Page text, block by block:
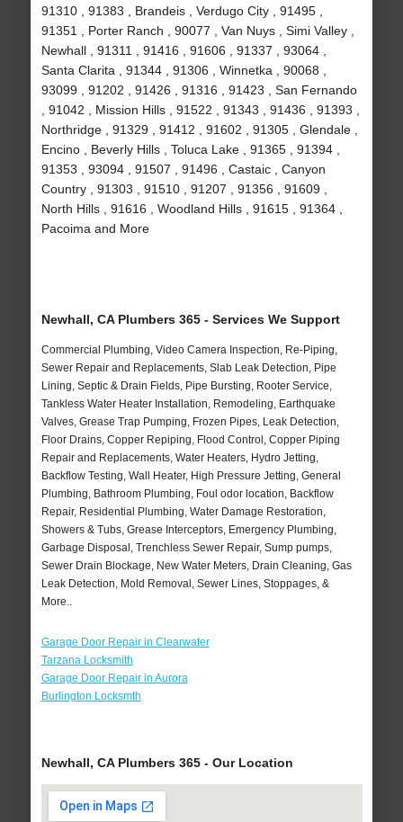
91310 , 91383 , Brandeis , Verdugo City , 91495 ,
91351 , Porter Ranch , 90077 , Van Nuys , Simi Valley ,
Newhall , 91311 , 91416 , 91606 , 91337 , 93064 ,
Santa Clarita , 91344 , 91306 , Winnetka , 90068 ,
93099 , 91202 , 91426 , 91316 , 91423 , San Fernando
, 91042 , Mission Hills , 91522 , 91343 , 91436 , 91393 ,
Northridge , 91329 , 91412 , 91602 , 91305 , Glendale ,
Encino , Beverly Hills , Toluca Lake , 91365 , 91394 ,
91353 , 93094 , 91507 , 91496 , Castaic , Canyon
Country , 91303 , 91510 , 91207 , 91356 , 91609 ,
North Hills , 91616 , Woodland Hills , 91615 , 91364 ,
Pacoima and More
Newhall, CA Plumbers 365 - Services We Support
Commercial Plumbing, Video Camera Inspection, Re-Piping,
Sewer Repair and Replacements, Slab Leak Detection, Pipe
Lining, Septic & Drain Fields, Pipe Bursting, Rooter Service,
Tankless Water Heater Installation, Remodeling, Earthquake
Valves, Grease Trap Pumping, Frozen Pipes, Leak Detection,
Floor Drains, Copper Repiping, Flood Control, Copper Piping
Repair and Replacements, Water Heaters, Hydro Jetting,
Backflow Testing, Wall Heater, High Pressure Jetting, General
Plumbing, Bathroom Plumbing, Foul odor location, Backflow
Repair, Residential Plumbing, Water Damage Restoration,
Showers & Tubs, Grease Interceptors, Emergency Plumbing,
Garbage Disposal, Trenchless Sewer Repair, Sump pumps,
Sewer Drain Blockage, New Water Meters, Drain Cleaning, Gas
Leak Detection, Mold Removal, Sewer Lines, Stoppages, &
More..
Garage Door Repair in Clearwater
Tarzana Locksmith
Garage Door Repair in Aurora
Burlington Locksmth
Newhall, CA Plumbers 365 - Our Location